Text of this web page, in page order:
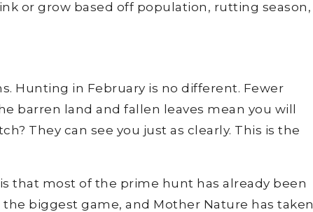
or grow based off population, rutting season,
Hunting in February is no different. Fewer
barren land and fallen leaves mean you will
They can see you just as clearly. This is the
that most of the prime hunt has already been
biggest game, and Mother Nature has taken